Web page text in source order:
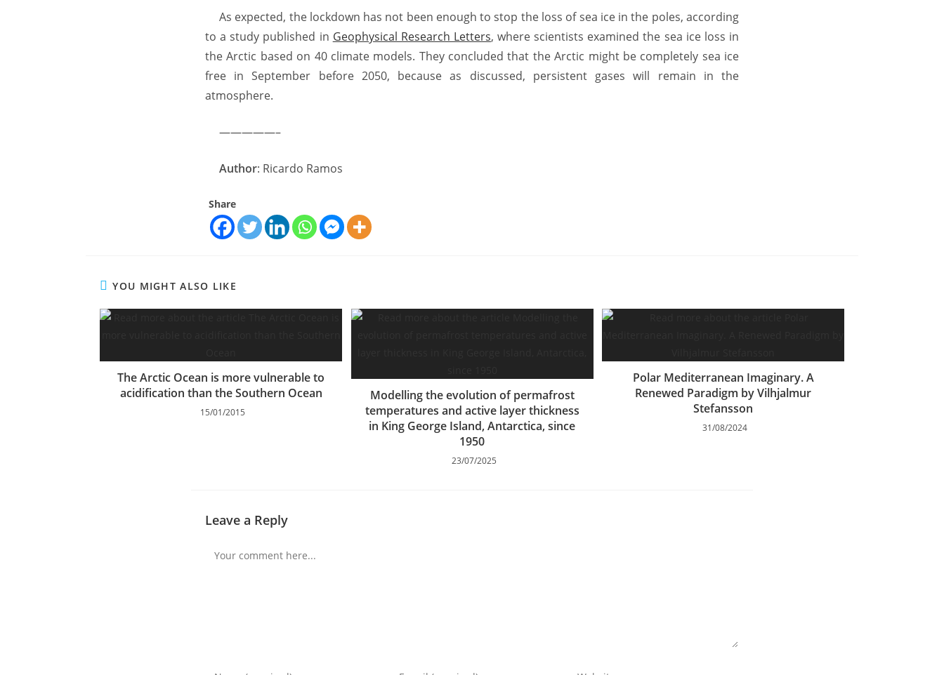
As expected, the lockdown has not been enough to stop the loss of sea ice in the poles, according
to a study published in Geophysical Research Letters, where scientists examined the sea ice loss in
the Arctic based on 40 climate models. They concluded that the Arctic might be completely sea ice
free in September before 2050, because as discussed, persistent gases will remain in the
atmosphere.
—————–
Author: Ricardo Ramos
Share
YOU MIGHT ALSO LIKE
The Arctic Ocean is more vulnerable to
acidification than the Southern Ocean
15/01/2015
Modelling the evolution of permafrost
temperatures and active layer thickness
in King George Island, Antarctica, since
1950
23/07/2025
Polar Mediterranean Imaginary. A
Renewed Paradigm by Vilhjalmur
Stefansson
31/08/2024
Leave a Reply